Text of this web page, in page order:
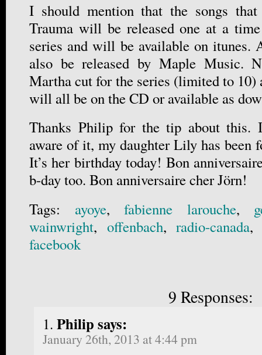
I should mention that the songs
Trauma will be released one at a
series and will be available on
also be released by Maple Music.
Martha cut for the series (limited to 10)
will all be on the CD or available as
Thanks Philip for the tip about this.
aware of it, my daughter Lily has been
It’s her birthday today! Bon
b-day too. Bon anniversaire cher Jörn!
Tags: ayoye, fabienne larouche,
wainwright, offenbach,radio-canada
facebook
9 Responses:
Philip says:
January 26th, 2013 at 4:44 pm